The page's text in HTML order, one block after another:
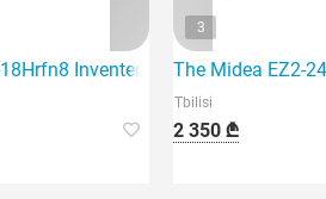
Inventer air conditioner,
3
The Midea EZ2-
Tbilisi
2 350 ₾